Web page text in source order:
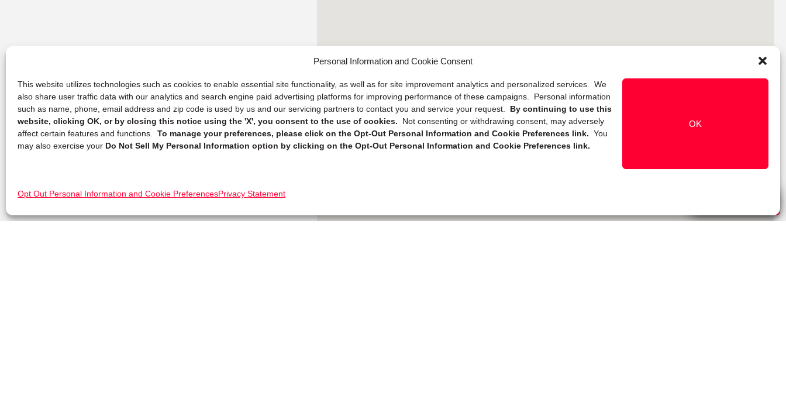
Personal Information and Cookie Consent
This website utilizes technologies such as cookies to enable essential site functionality, as well as for site improvement analytics and personalized services. We
also share user traffic data with our analytics and search engine paid advertising platforms for improving performance of these campaigns. Personal information
such as name, phone, email address and zip code is used by us and our servicing partners to contact you and service your request. By continuing to use this
website, clicking OK, or by closing this notice using the 'X', you consent to the use of cookies.
Not consenting or withdrawing consent, may adversely
affect certain features and functions. To manage your preferences, please click on the Opt-Out Personal Information and Cookie Preferences link. You
may also exercise your Do Not Sell My Personal Information option by clicking on the Opt-Out Personal Information and Cookie Preferences link.
OK
Opt Out Personal Information and Cookie PreferencesPrivacy Statement